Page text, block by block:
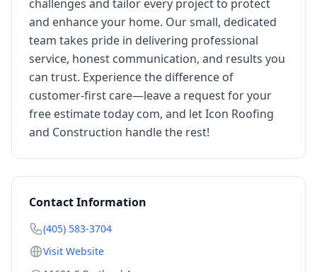
challenges and tailor every project to protect
and enhance your home. Our small, dedicated
team takes pride in delivering professional
service, honest communication, and results you
can trust. Experience the difference of
customer-first care—leave a request for your
free estimate today com, and let Icon Roofing
and Construction handle the rest!
Contact Information
(405) 583-3704
Visit Website